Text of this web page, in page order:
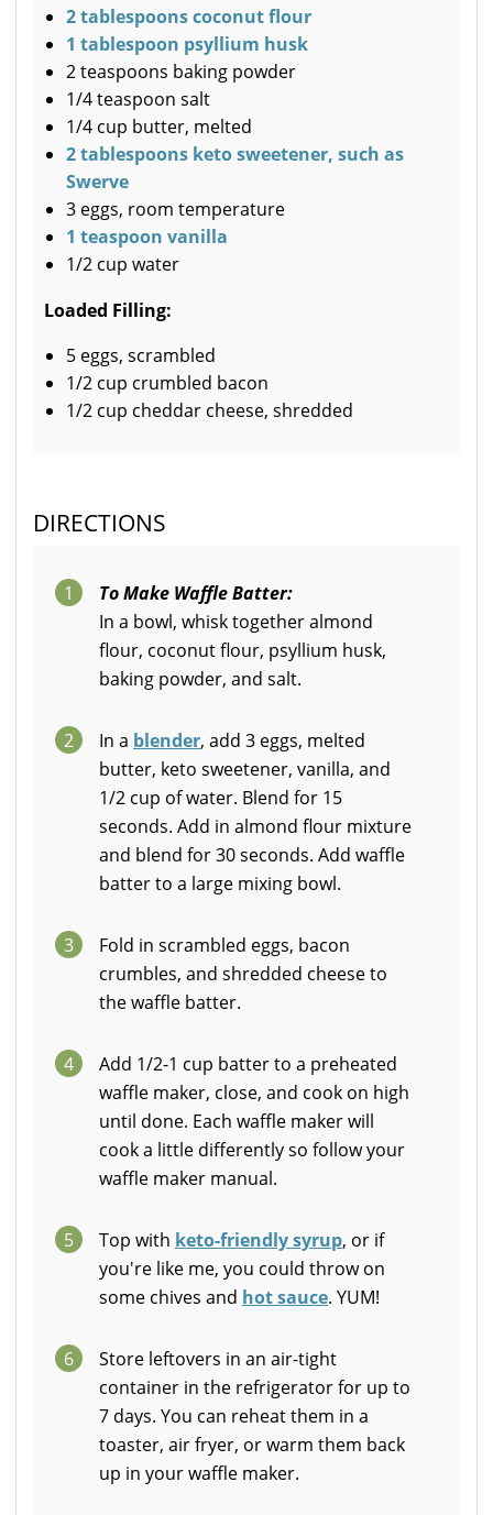
2 tablespoons coconut flour
1 tablespoon psyllium husk
2 teaspoons baking powder
1/4 teaspoon salt
1/4 cup butter, melted
2 tablespoons keto sweetener, such as
Swerve
3 eggs, room temperature
1 teaspoon vanilla
1/2 cup water
Loaded Filling:
5 eggs, scrambled
1/2 cup crumbled bacon
1/2 cup cheddar cheese, shredded
DIRECTIONS
1
To Make Waffle Batter:
In a bowl, whisk together almond
flour, coconut flour, psyllium husk,
baking powder, and salt.
2 In a blender, add 3 eggs, melted
butter, keto sweetener, vanilla, and
1/2 cup of water. Blend for 15
seconds. Add in almond flour mixture
and blend for 30 seconds. Add waffle
batter to a large mixing bowl.
3
Fold in scrambled eggs, bacon
crumbles, and shredded cheese to
the waffle batter.
4
Add 1/2-1 cup batter to a preheated
waffle maker, close, and cook on high
until done. Each waffle maker will
cook a little differently so follow your
waffle maker manual.
5 Top with keto-friendly syrup, or if
you're like me, you could throw on
some chives and hot sauce. YUM!
6
Store leftovers in an air-tight
container in the refrigerator for up to
7 days. You can reheat them in a
toaster, air fryer, or warm them back
up in your waffle maker.